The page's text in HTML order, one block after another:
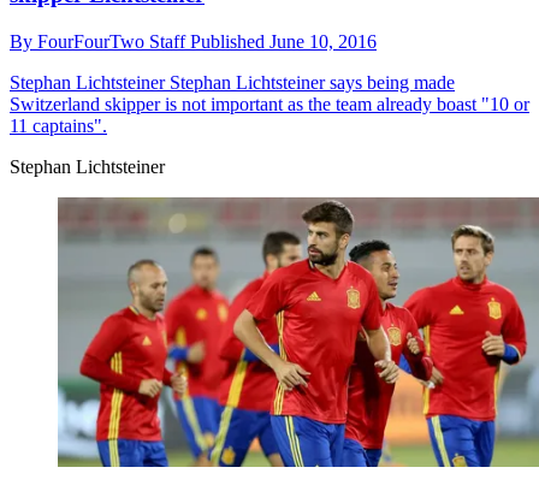
By FourFourTwo StaffPublished June 10, 2016
Stephan LichtsteinerStephan Lichtsteiner says being made
Switzerland skipper is not important as the team already boast "10 or
11 captains".
Stephan Lichtsteiner